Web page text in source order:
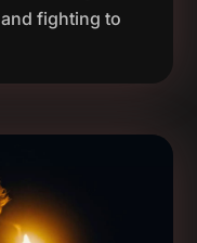
fighting to